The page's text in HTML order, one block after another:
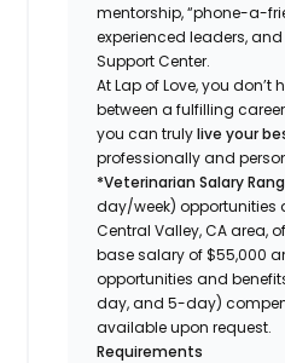
mentorship, “phone-a-
experienced leaders,
Support Center.
At Lap of Love, you don’t
between a fulfilling
you can trulylive your
professionally and
*Veterinarian Salary
day/week) opportunities
Central Valley, CA area,
base salary of $55,000
opportunities and
day, and 5-day)
available upon request.
Requirements